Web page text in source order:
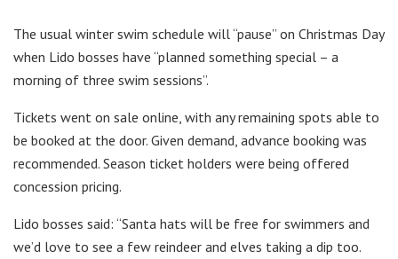
The usual winter swim schedule will “pause” on Christmas Day
when Lido bosses have “planned something special – a
morning of three swim sessions”.
Tickets went on sale online, with any remaining spots able to
be booked at the door. Given demand, advance booking was
recommended. Season ticket holders were being offered
concession pricing.
Lido bosses said: “Santa hats will be free for swimmers and
we’d love to see a few reindeer and elves taking a dip too.